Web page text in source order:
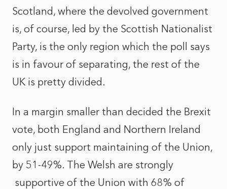
Scotland, where the devolved government
is, of course, led by the Scottish Nationalist
Party, is the only region which the poll says
is in favour of separating, the rest of the
UK is pretty divided.
In a margin smaller than decided the Brexit
vote, both England and Northern Ireland
only just support maintaining of the Union,
by 51-49%. The Welsh are strongly
supportive of the Union with 68% of